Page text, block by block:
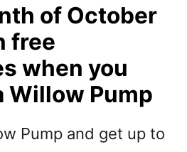
of October
free
when you
Willow Pump
Pump and get up to